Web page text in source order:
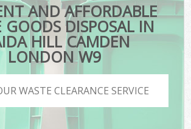
AND AFFORDABLE
GOODS DISPOSAL IN
HILL CAMDEN
LONDON W9
WASTE CLEARANCE SERVICE